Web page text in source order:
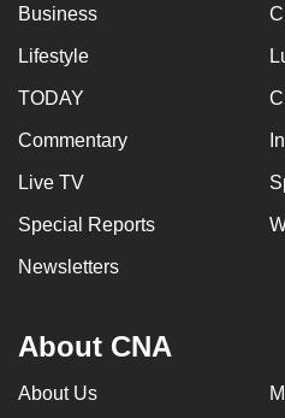
Business
Lifestyle
TODAY
Commentary
Live TV
Special Reports
Newsletters
About CNA
About Us